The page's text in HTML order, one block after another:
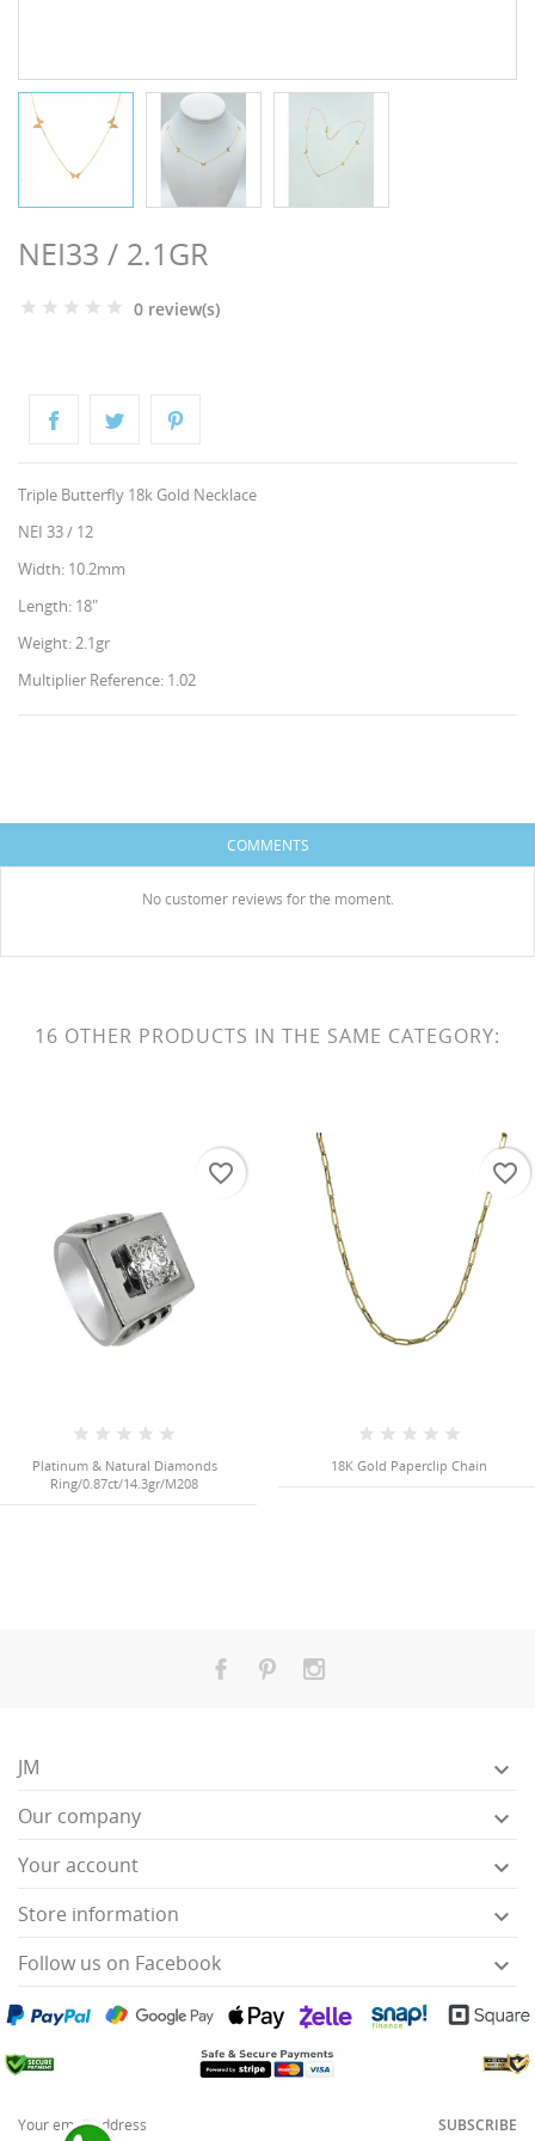
NEI33 / 2.1GR
0 review(s)
Triple Butterfly 18k Gold Necklace
NEI 33 / 12
Width: 10.2mm
Length: 18"
Weight: 2.1gr
Multiplier Reference: 1.02
COMMENTS
No customer reviews for the moment.
16 OTHER PRODUCTS IN THE SAME CATEGORY:
Platinum & Natural Diamonds
Ring/0.87ct/14.3gr/M208
favorite_border
18K Gold Paperclip Chain
favorite_border
JM 
Our company 
Your account 
Store information 
Follow us on Facebook 
ADD TO WISHLIST
add_circle_outlineCreate new list
WISHLIST NAME
Cancel Create wishlist
You need to be logged in to save products in your
SUBSCRIBE